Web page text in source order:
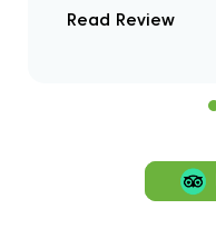
Read Review